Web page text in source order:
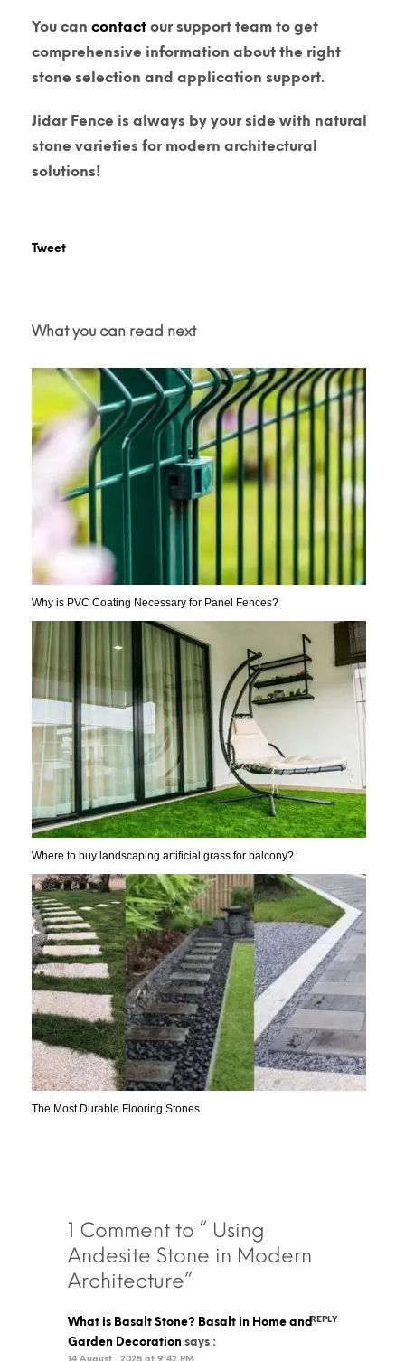
You can contact our support team to get
comprehensive information about the right
stone selection and application support.
Jidar Fence is always by your side with natural
stone varieties for modern architectural
solutions!
Tweet
What you can read next
Why is PVC Coating Necessary for Panel Fences?
Where to buy landscaping artificial grass for balcony?
The Most Durable Flooring Stones
1 Comment to “ Using
Andesite Stone in Modern
Architecture”
What is Basalt Stone? Basalt in Home and
Garden Decoration says :
REPLY
14 August , 2025 at 9:42 PM